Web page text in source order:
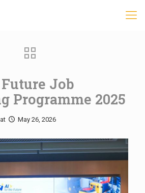
Job
Programme 2025
at May 26, 2026